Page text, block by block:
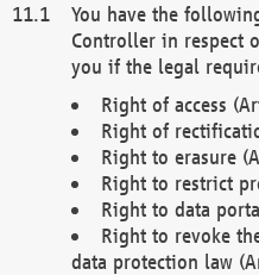
You have the
Controller in respect
you if the legal
Right of access
Right of
Right to erasure
Right to restrict
Right to data
Right to revoke
data protection law